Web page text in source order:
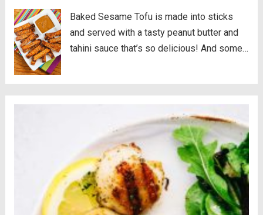
Baked Sesame Tofu is made into sticks
and served with a tasty peanut butter and
tahini sauce that’s so delicious! And some